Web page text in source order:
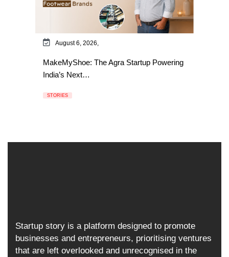
August 6, 2026,
MakeMyShoe: The Agra Startup Powering
India’s Next…
STORIES
Startup story is a platform designed to promote
businesses and entrepreneurs, prioritising ventures
that are left overlooked and unrecognised in the